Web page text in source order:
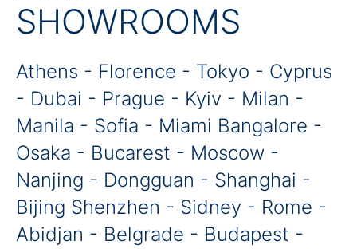
SHOWROOMS
Athens - Florence - Tokyo - Cyprus
- Dubai - Prague - Kyiv - Milan -
Manila - Sofia - Miami Bangalore -
Osaka - Bucarest - Moscow -
Nanjing - Dongguan - Shanghai -
Bijing Shenzhen - Sidney - Rome -
Abidjan - Belgrade - Budapest -